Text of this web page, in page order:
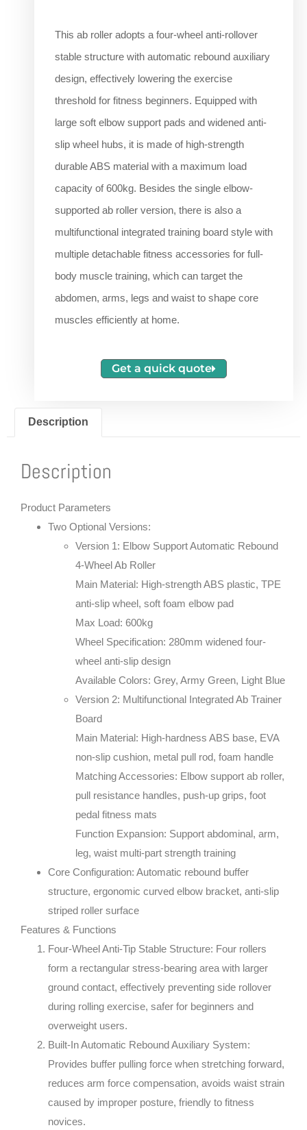
This ab roller adopts a four-wheel anti-rollover
stable structure with automatic rebound auxiliary
design, effectively lowering the exercise
threshold for fitness beginners. Equipped with
large soft elbow support pads and widened anti-
slip wheel hubs, it is made of high-strength
durable ABS material with a maximum load
capacity of 600kg. Besides the single elbow-
supported ab roller version, there is also a
multifunctional integrated training board style with
multiple detachable fitness accessories for full-
body muscle training, which can target the
abdomen, arms, legs and waist to shape core
muscles efficiently at home.
Get a quick quote
Description
Description
Product Parameters
Two Optional Versions:
Version 1: Elbow Support Automatic Rebound
4-Wheel Ab Roller
Main Material: High-strength ABS plastic, TPE
anti-slip wheel, soft foam elbow pad
Max Load: 600kg
Wheel Specification: 280mm widened four-
wheel anti-slip design
Available Colors: Grey, Army Green, Light Blue
Version 2: Multifunctional Integrated Ab Trainer
Board
Main Material: High-hardness ABS base, EVA
non-slip cushion, metal pull rod, foam handle
Matching Accessories: Elbow support ab roller,
pull resistance handles, push-up grips, foot
pedal fitness mats
Function Expansion: Support abdominal, arm,
leg, waist multi-part strength training
Core Configuration: Automatic rebound buffer
structure, ergonomic curved elbow bracket, anti-slip
striped roller surface
Features & Functions
Four-Wheel Anti-Tip Stable Structure: Four rollers
form a rectangular stress-bearing area with larger
ground contact, effectively preventing side rollover
during rolling exercise, safer for beginners and
overweight users.
Built-In Automatic Rebound Auxiliary System:
Provides buffer pulling force when stretching forward,
reduces arm force compensation, avoids waist strain
caused by improper posture, friendly to fitness
novices.